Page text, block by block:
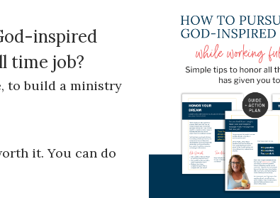
inspired
time job?
to build a ministry
it. You can do